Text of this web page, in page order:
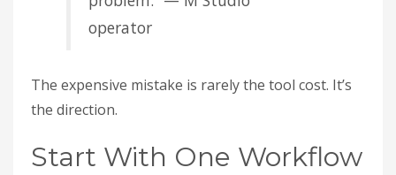
operator
The expensive mistake is rarely the tool cost. It’s
the direction.
Start With One Workflow